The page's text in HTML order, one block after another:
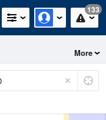
133
More